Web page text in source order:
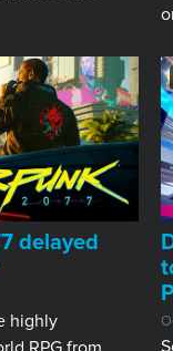
delayed
highly
RPG from